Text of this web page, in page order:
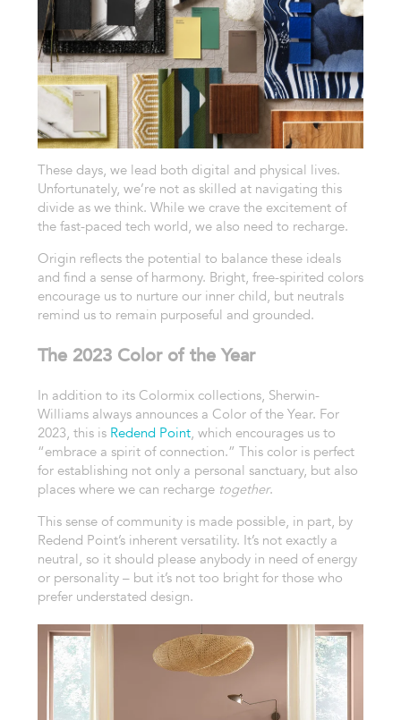
These days, we lead both digital and physical lives.
Unfortunately, we’re not as skilled at navigating this
divide as we think. While we crave the excitement of
the fast-paced tech world, we also need to recharge.
Origin reflects the potential to balance these ideals
and find a sense of harmony. Bright, free-spirited colors
encourage us to nurture our inner child, but neutrals
remind us to remain purposeful and grounded.
The 2023 Color of the Year
In addition to its Colormix collections, Sherwin-
Williams always announces a Color of the Year. For
2023, this is Redend Point, which encourages us to
“embrace a spirit of connection.” This color is perfect
for establishing not only a personal sanctuary, but also
places where we can recharge together.
This sense of community is made possible, in part, by
Redend Point’s inherent versatility. It’s not exactly a
neutral, so it should please anybody in need of energy
or personality – but it’s not too bright for those who
prefer understated design.